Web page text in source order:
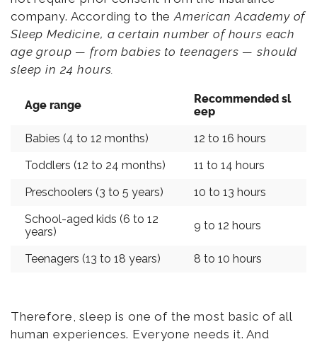
company. According to theAmerican Academy of
Sleep Medicine, a certain number of hours each
age group — from babies to teenagers — should
sleep in 24 hours.
Age range
Recommended sl
eep
Babies (4 to 12 months)
12 to 16 hours
Toddlers (12 to 24 months)
11 to 14 hours
Preschoolers (3 to 5 years)
10 to 13 hours
School-aged kids (6 to 12
years)
9 to 12 hours
Teenagers (13 to 18 years) 8 to 10 hours
Therefore, sleep is one of the most basic of all
human experiences. Everyone needs it. And